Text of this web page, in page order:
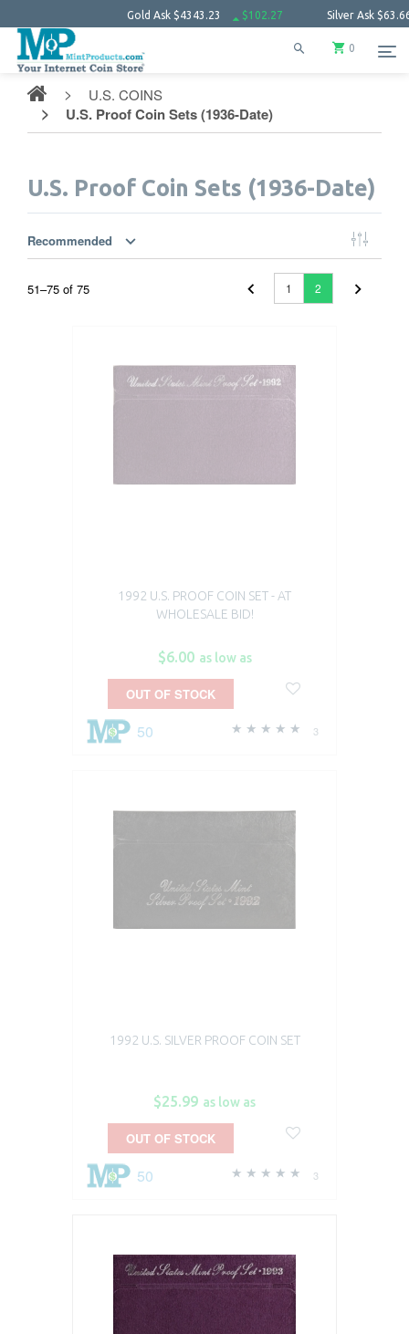
$4343.23 $102.27 Silver Ask$63.66 $1.52
0
U.S. COINS
U.S. Proof Coin Sets (1936-Date)
U.S. Proof Coin Sets (1936-Date)
Recommended
51–75 of 75 1 2
1992 U.S. PROOF COIN SET - AT
WHOLESALE BID!
$6.00 as low as
3
50
OUT OF STOCK
1992 U.S. SILVER PROOF COIN SET
$25.99 as low as
3
50
OUT OF STOCK